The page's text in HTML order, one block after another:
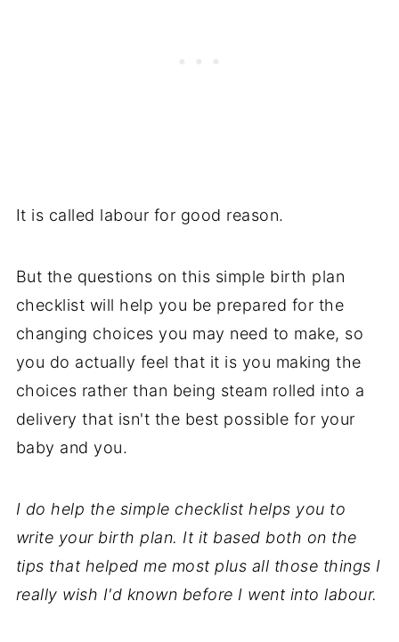
It is called labour for good reason.
But the questions on this simple birth plan
checklist will help you be prepared for the
changing choices you may need to make, so
you do actually feel that it is you making the
choices rather than being steam rolled into a
delivery that isn't the best possible for your
baby and you.
I do help the simple checklist helps you to
write your birth plan. It it based both on the
tips that helped me most plus all those things I
really wish I'd known before I went into labour.